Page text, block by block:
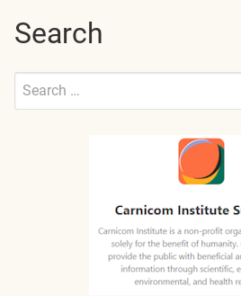
Search
Search
Submit